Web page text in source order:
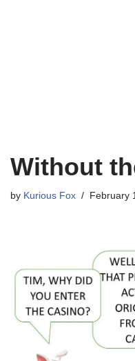
Without
by Kurious Fox February